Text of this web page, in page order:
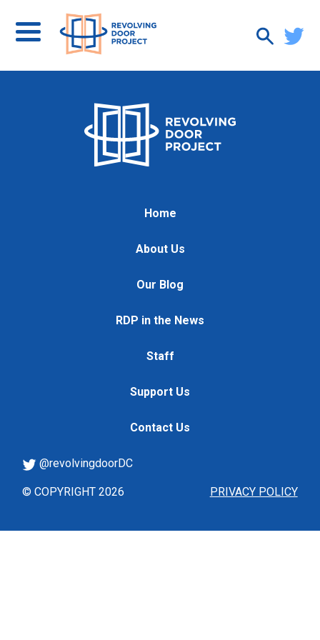
Home
About Us
Our Blog
RDP in the News
Staff
Support Us
Contact Us
PRIVACY POLICY
@revolvingdoorDC
© COPYRIGHT 2026